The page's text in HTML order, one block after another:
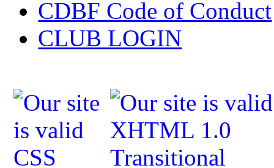
CDBF Code of Conduct
CLUB LOGIN